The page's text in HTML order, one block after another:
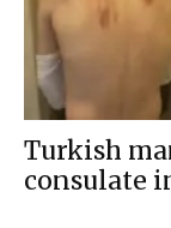
Turkish
consulate